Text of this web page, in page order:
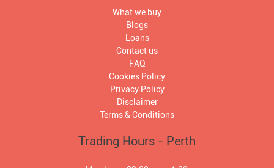
What we buy
Blogs
Loans
Contact us
FAQ
Cookies Policy
Privacy Policy
Disclaimer
Terms & Conditions
Trading Hours - Perth